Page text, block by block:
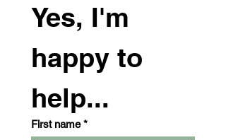
Yes, I'm
happy to
help...
First name *